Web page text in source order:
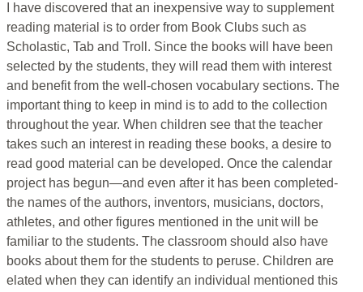
I have discovered that an inexpensive way to supplement
reading material is to order from Book Clubs such as
Scholastic, Tab and Troll. Since the books will have been
selected by the students, they will read them with interest
and benefit from the well-chosen vocabulary sections. The
important thing to keep in mind is to add to the collection
throughout the year. When children see that the teacher
takes such an interest in reading these books, a desire to
read good material can be developed. Once the calendar
project has begun—and even after it has been completed-
the names of the authors, inventors, musicians, doctors,
athletes, and other figures mentioned in the unit will be
familiar to the students. The classroom should also have
books about them for the students to peruse. Children are
elated when they can identify an individual mentioned this